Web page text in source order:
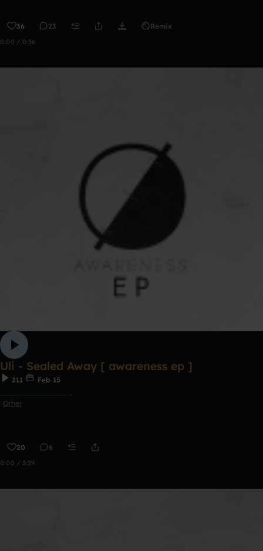
36 23 Remix
0:00 / 0:36
Uli - Sealed Away [ awareness ep ]
211
Feb 15
Other
20 6
0:00 / 3:29